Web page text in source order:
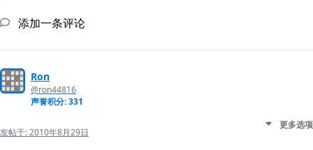
添加一条评论
Ron
@ron44816
声誉积分: 331
发帖于:2010年8月29日
更多选项